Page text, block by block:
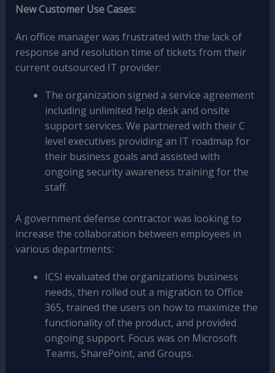
New Customer Use Cases:
An office manager was frustrated with the lack of
response and resolution time of tickets from their
current outsourced IT provider:
The organization signed a service agreement
including unlimited help desk and onsite
support services. We partnered with their C
level executives providing an IT roadmap for
their business goals and assisted with
ongoing security awareness training for the
staff.
A government defense contractor was looking to
increase the collaboration between employees in
various departments:
ICSI evaluated the organizations business
needs, then rolled out a migration to Office
365, trained the users on how to maximize the
functionality of the product, and provided
ongoing support. Focus was on Microsoft
Teams, SharePoint, and Groups.